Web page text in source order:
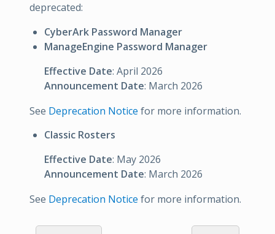
deprecated:
CyberArk Password Manager
ManageEngine Password Manager
Effective Date: April 2026
Announcement Date: March 2026
See Deprecation Notice for more information.
Classic Rosters
Effective Date: May 2026
Announcement Date: March 2026
See Deprecation Notice for more information.